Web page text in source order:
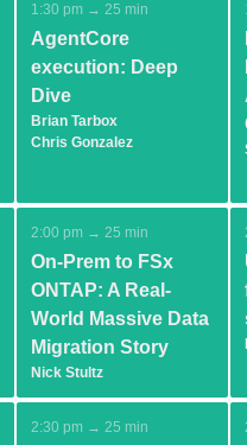
1:30 pm → 25 min
AgentCore
execution: Deep
Dive
Brian Tarbox
Chris Gonzalez
2:00 pm → 25 min
On-Prem to FSx
ONTAP: A Real-
World Massive Data
Migration Story
Nick Stultz
2:30 pm → 25 min